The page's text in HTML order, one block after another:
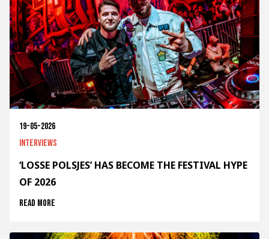
19-05-2026
Interviews
‘LOSSE POLSJES’ HAS BECOME THE FESTIVAL HYPE
OF 2026
Read more